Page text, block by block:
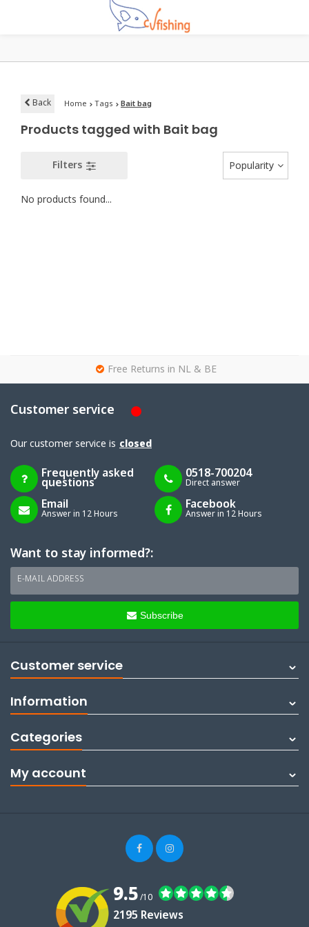
Back Home Tags Bait bag
Products tagged with Bait bag
Filters Popularity
No products found...
Free Returns in NL & BE
Customer service
Our customer service is closed
Frequently asked
questions
0518-700204
Direct answer
Email
Answer in 12 Hours
Facebook
Answer in 12 Hours
Want to stay informed?:
E-MAIL ADDRESS
Subscribe
Customer service
Information
Categories
My account
9.5/10
2195 Reviews